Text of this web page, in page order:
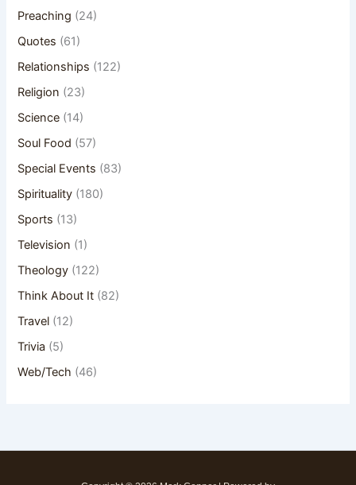
Preaching (24)
Quotes (61)
Relationships (122)
Religion (23)
Science (14)
Soul Food (57)
Special Events (83)
Spirituality (180)
Sports (13)
Television (1)
Theology (122)
Think About It (82)
Travel (12)
Trivia (5)
Web/Tech (46)